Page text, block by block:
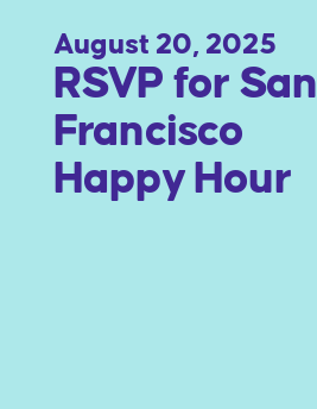
August 20, 2025
RSVP for San
Francisco
Happy Hour